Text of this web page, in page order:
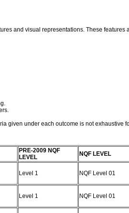
and visual representations. These
given under each outcome is not exhaustive
PRE-2009 NQF
LEVEL
NQF LEVEL
Level 1 NQF Level 01
Level 1 NQF Level 01